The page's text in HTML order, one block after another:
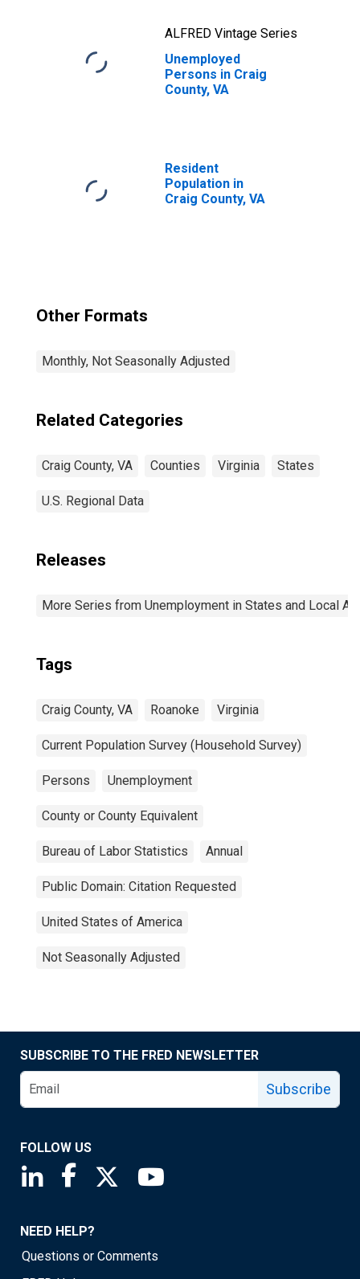
ALFRED Vintage Series
Unemployed
Persons in Craig
County, VA
Resident
Population in
Craig County, VA
Other Formats
Monthly, Not Seasonally Adjusted
Related Categories
Craig County, VA Counties Virginia States
U.S. Regional Data
Releases
More Series from Unemployment in States and Local
Tags
Craig County, VA Roanoke Virginia
Current Population Survey (Household Survey)
Persons Unemployment
County or County Equivalent
Bureau of Labor Statistics Annual
Public Domain: Citation Requested
United States of America
Not Seasonally Adjusted
SUBSCRIBE TO THE FRED NEWSLETTER
Subscribe
FOLLOW US
Saint Louis Fed linkedin page
Saint Louis Fed facebook page
Saint Louis Fed X page
NEED HELP?
Questions or Comments